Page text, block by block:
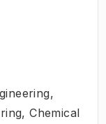
Chemical